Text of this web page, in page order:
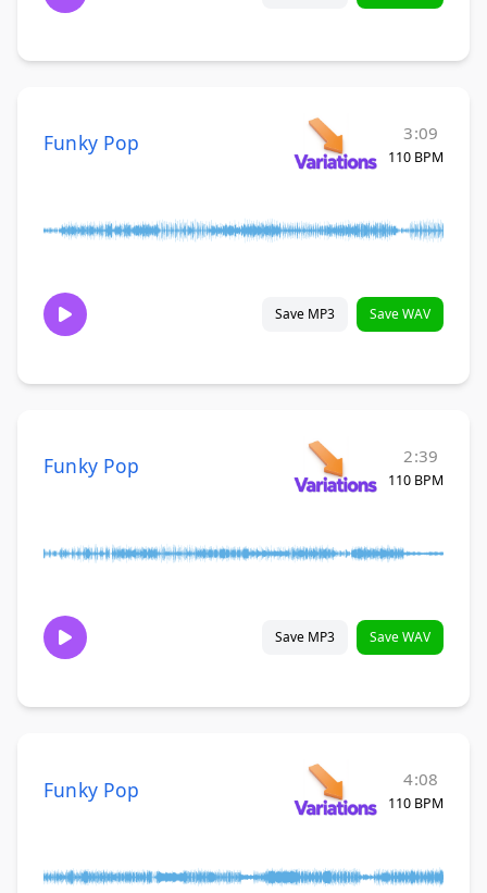
Funky Pop 3:09
110 BPM
Save MP3 Save WAV
Funky Pop 2:39
110 BPM
Save MP3 Save WAV
Funky Pop 4:08
110 BPM